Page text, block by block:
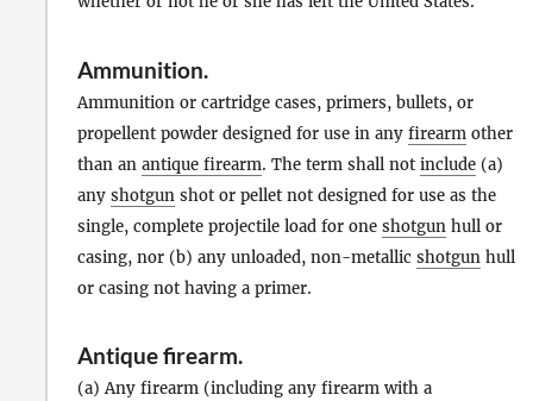
Ammunition.
Ammunition or cartridge cases, primers, bullets, or
propellent powder designed for use in any firearm other
than an antique firearm. The term shall not include (a)
any shotgun shot or pellet not designed for use as the
single, complete projectile load for one shotgun hull or
casing, nor (b) any unloaded, non-metallic shotgun hull
or casing not having a primer.
Antique firearm.
(a) Any firearm (including any firearm with a